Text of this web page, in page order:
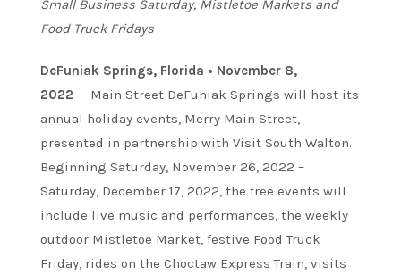
Small Business Saturday, Mistletoe Markets and
Food Truck Fridays
DeFuniak Springs, Florida • November 8,
2022 — Main Street DeFuniak Springs will host its
annual holiday events, Merry Main Street,
presented in partnership with Visit South Walton.
Beginning Saturday, November 26, 2022 –
Saturday, December 17, 2022, the free events will
include live music and performances, the weekly
outdoor Mistletoe Market, festive Food Truck
Friday, rides on the Choctaw Express Train, visits